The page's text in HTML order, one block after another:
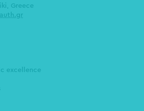
Greece
excellence